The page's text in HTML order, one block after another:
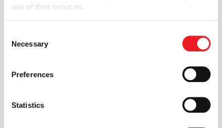
use of their services.
Selection
Necessary
Preferences
Statistics
Conference
10 SEP 2025